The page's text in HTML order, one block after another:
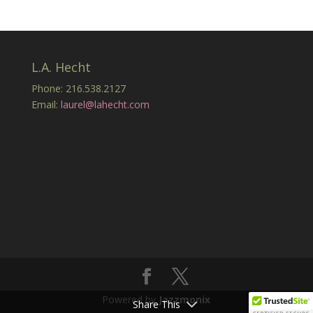
L.A. Hecht
Phone: 216.538.2127
Email: laurel@lahecht.com
Powered by Jazzmonix
Share This